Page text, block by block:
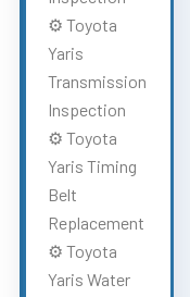
⚙️ Toyota
Yaris
Transmission
Inspection
⚙️ Toyota
Yaris Timing
Belt
Replacement
⚙️ Toyota
Yaris Water